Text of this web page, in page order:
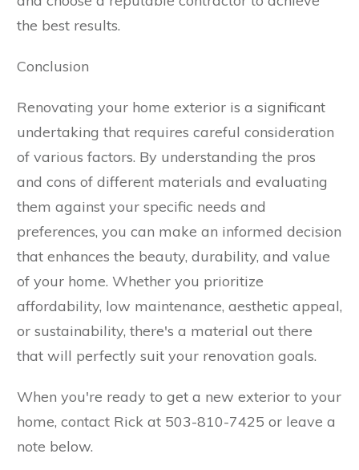
the best results.
Conclusion
Renovating your home exterior is a significant
undertaking that requires careful consideration
of various factors. By understanding the pros
and cons of different materials and evaluating
them against your specific needs and
preferences, you can make an informed decision
that enhances the beauty, durability, and value
of your home. Whether you prioritize
affordability, low maintenance, aesthetic appeal,
or sustainability, there's a material out there
that will perfectly suit your renovation goals.
When you're ready to get a new exterior to your
home, contact Rick at 503-810-7425 or leave a
note below.